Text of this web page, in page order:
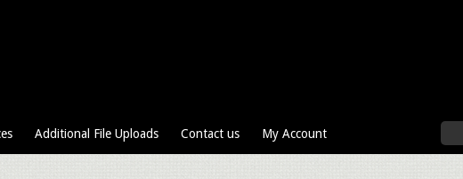
Additional File Uploads Contact us My Account